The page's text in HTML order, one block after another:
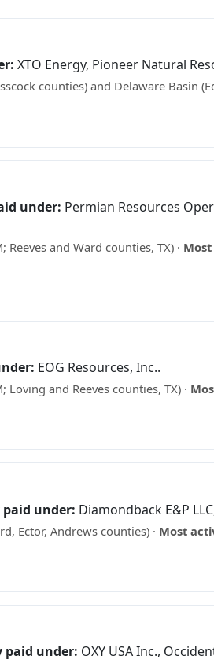
XTO Energy, Pioneer Natural
counties) and Delaware Basin
under: Permian Resources
and Ward counties, TX) ·
EOG Resources, Inc..
and Reeves counties, TX) ·
under: Diamondback E&P
Ector, Andrews counties) · Most
paid under: OXY USA Inc.,